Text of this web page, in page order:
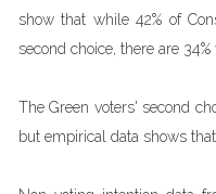
show that while 42% of
second choice, there are
The Green voters' second
but empirical data shows